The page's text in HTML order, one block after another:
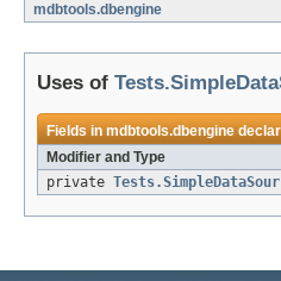
mdbtools.dbengine
Uses of
Fields inmdbtools.dbengine
Modifier and Type
private